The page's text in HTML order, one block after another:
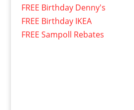
FREE Birthday Denny's
FREE Birthday IKEA
FREE Sampoll Rebates